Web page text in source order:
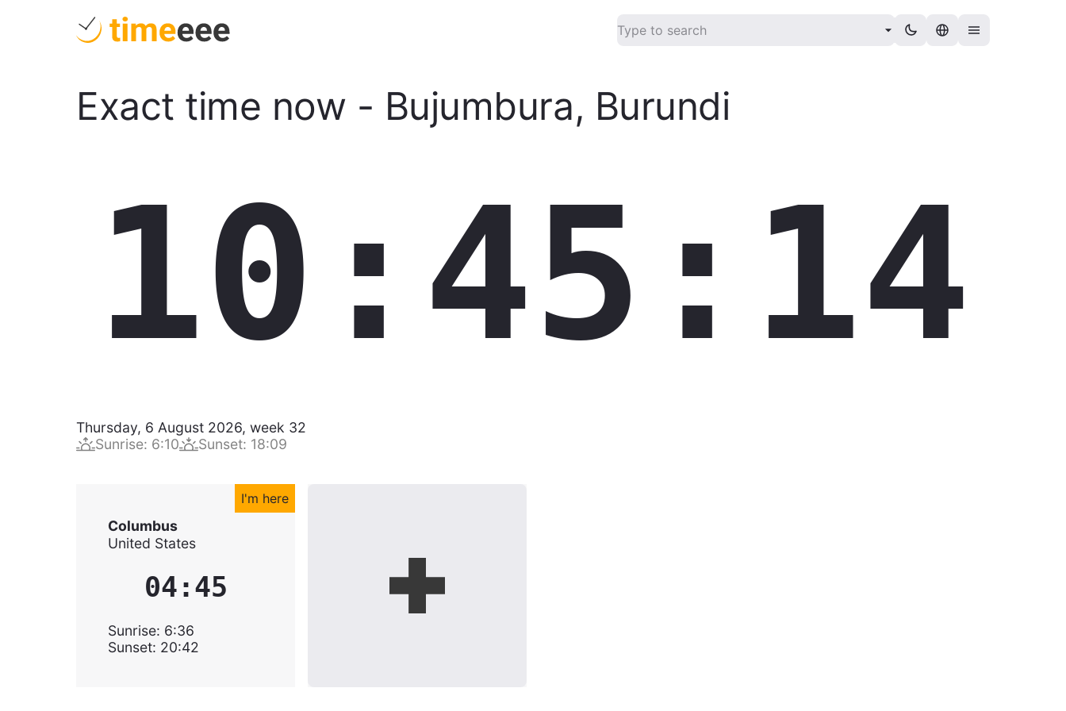
Exact time now - Bujumbura, Burundi
10:45:15
Thursday, 6 August 2026, week 32
Sunrise: 6:10 Sunset: 18:09
I'm here
Columbus
United States
04:45
Sunrise: 6:36
Sunset: 20:42